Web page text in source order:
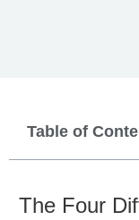
Table of
The Four